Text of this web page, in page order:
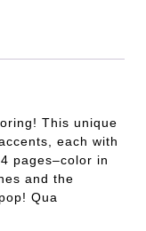
This unique
each with
pages–color in
and the
Qua